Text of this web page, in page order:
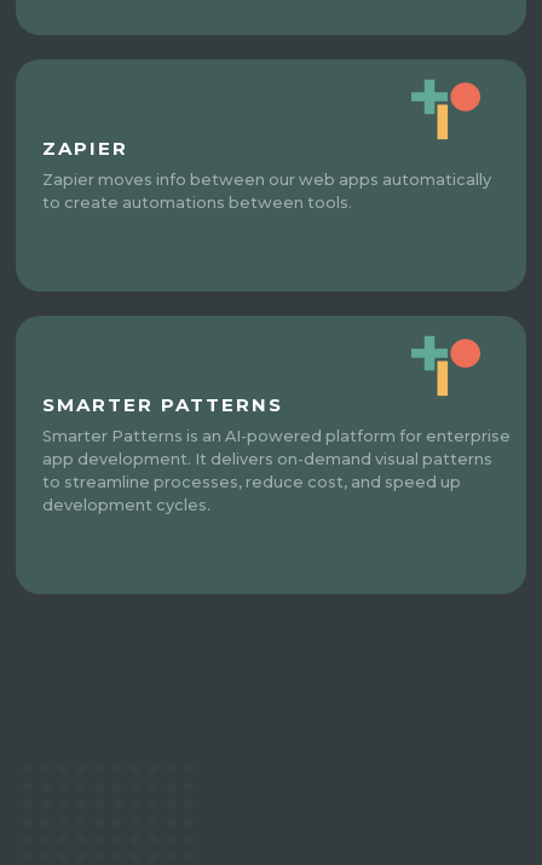
ZAPIER
Zapier moves info between our web apps automatically
to create automations between tools.
SMARTER PATTERNS
Smarter Patterns is an AI-powered platform for enterprise
app development. It delivers on-demand visual patterns
to streamline processes, reduce cost, and speed up
development cycles.